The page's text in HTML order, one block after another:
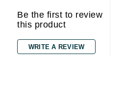
Be the first to review
this product
WRITE A REVIEW